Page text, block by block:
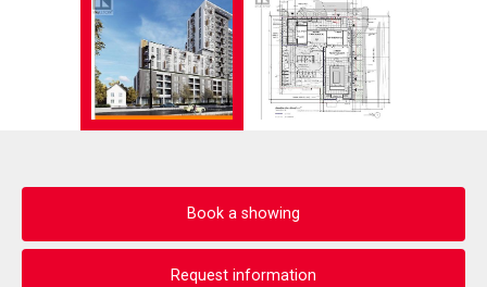
Book a showing
Request information